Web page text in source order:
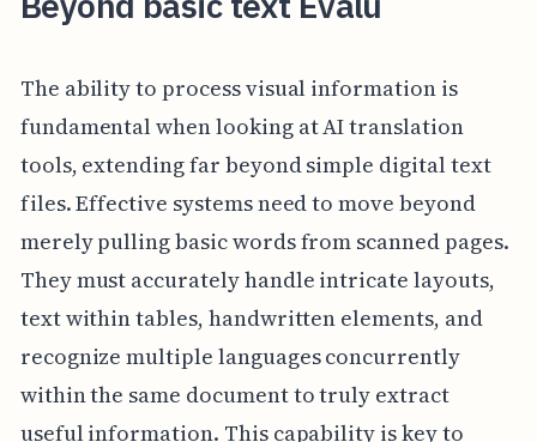
The ability to process visual information is
fundamental when looking at AI translation
tools, extending far beyond simple digital text
files. Effective systems need to move beyond
merely pulling basic words from scanned pages.
They must accurately handle intricate layouts,
text within tables, handwritten elements, and
recognize multiple languages concurrently
within the same document to truly extract
useful information. This capability is key to